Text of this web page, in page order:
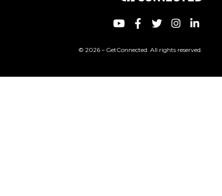
© 2026 – GetConnected. All rights reserved.